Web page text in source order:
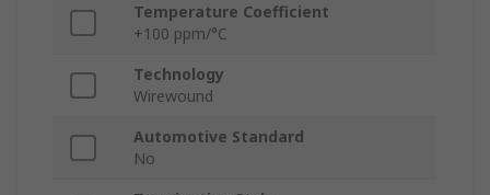
Temperature Coefficient
+100 ppm/°C
Technology
Wirewound
Automotive Standard
No